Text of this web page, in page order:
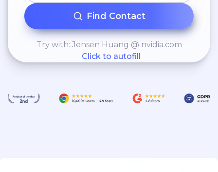
Find Contact
Try with: Jensen Huang @ nvidia.com
Click to autofill